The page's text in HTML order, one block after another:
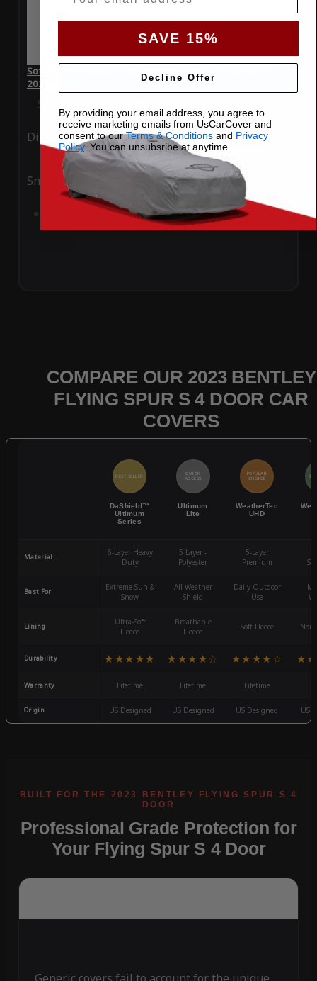
SoftTec Stretch Satin Car Cover for Bentley Flying Spur S
2023 4 Door
Special Price
Ding Rain
Snow UV
Add to Cart
COMPARE OUR 2023 BENTLEY
FLYING SPUR S 4 DOOR CAR
COVERS
BEST SELLER
DaShield™
Ultimum
Series
QUICK
ACCESS
Ultimum
Lite
POPULAR
CHOICE
WeatherTec
UHD
Material
6-Layer Heavy
Duty
5 Layer -
Polyester
5-Layer
Premium
Best For
Extreme Sun &
Snow
All-Weather
Shield
Daily Outdoor
Use
Lining
Ultra-Soft
Fleece
Breathable
Fleece
Soft Fleece
Durability ★★★★★ ★★★★☆ ★★★★☆
Warranty Lifetime Lifetime Lifetime
Origin US Designed US Designed US Designed US
Professional Grade Protection for
Your Flying Spur S 4 Door
SAVE 15%
Decline Offer
By providing your email address, you agree to
receive marketing emails from UsCarCover and
consent to ourTerms & Conditions and Privacy
Policy. You can unsubsribe at anytime.